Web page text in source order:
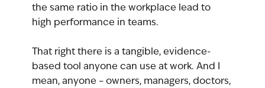
the same ratio in the workplace lead to
high performance in teams.
That right there is a tangible, evidence-
based tool anyone can use at work. And I
mean, anyone – owners, managers, doctors,